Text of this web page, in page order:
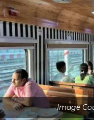
Image